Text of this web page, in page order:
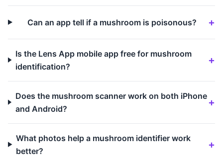
Can an app tell if a mushroom is poisonous?
Is the Lens App mobile app free for mushroom
identification?
Does the mushroom scanner work on both iPhone
and Android?
What photos help a mushroom identifier work
better?